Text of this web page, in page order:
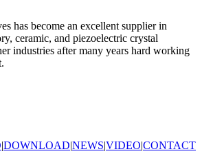
has become an excellent supplier in
ceramic, and piezoelectric crystal
industries after many years hard working
|DOWNLOAD|NEWS|VIDEO|CONTACT